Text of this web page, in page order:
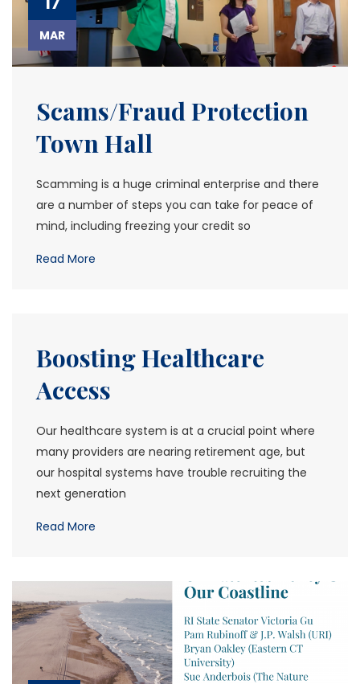
MAR
Scams/Fraud Protection
Town Hall
Scamming is a huge criminal enterprise and there
are a number of steps you can take for peace of
mind, including freezing your credit so
Read More
Boosting Healthcare
Access
Our healthcare system is at a crucial point where
many providers are nearing retirement age, but
our hospital systems have trouble recruiting the
next generation
Read More